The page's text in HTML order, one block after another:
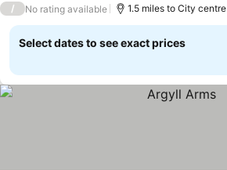
/ No rating available 1.5 miles to City centre
Select dates to see exact prices